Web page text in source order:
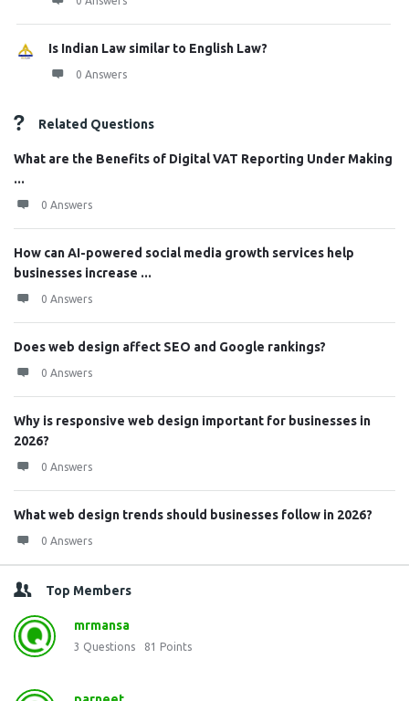
Is Indian Law similar to English Law?
0 Answers
Related Questions
What are the Benefits of Digital VAT Reporting Under Making
...
0 Answers
How can AI-powered social media growth services help
businesses increase ...
0 Answers
Does web design affect SEO and Google rankings?
0 Answers
Why is responsive web design important for businesses in
2026?
0 Answers
What web design trends should businesses follow in 2026?
0 Answers
Top Members
mrmansa
3 Questions 81 Points